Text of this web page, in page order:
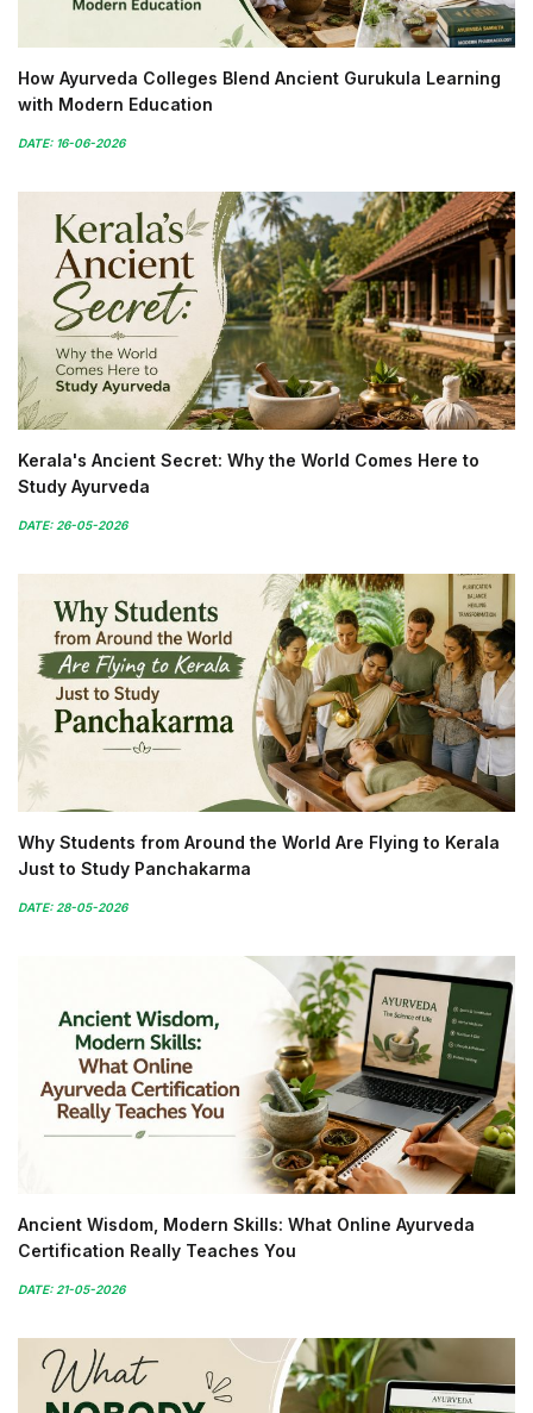
How Ayurveda Colleges Blend Ancient Gurukula Learning
with Modern Education
DATE: 16-06-2026
Kerala's Ancient Secret: Why the World Comes Here to
Study Ayurveda
DATE: 26-05-2026
Why Students from Around the World Are Flying to Kerala
Just to Study Panchakarma
DATE: 28-05-2026
Ancient Wisdom, Modern Skills: What Online Ayurveda
Certification Really Teaches You
DATE: 21-05-2026